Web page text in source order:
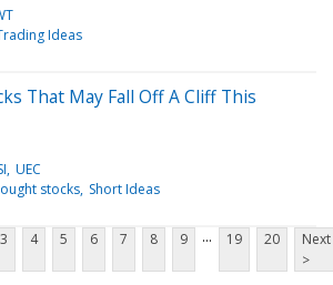
Ideas
That May Fall Off A Cliff This
UEC
stocks Short Ideas
3 4 5 6 7 8 9 ... 19 20
Next
>